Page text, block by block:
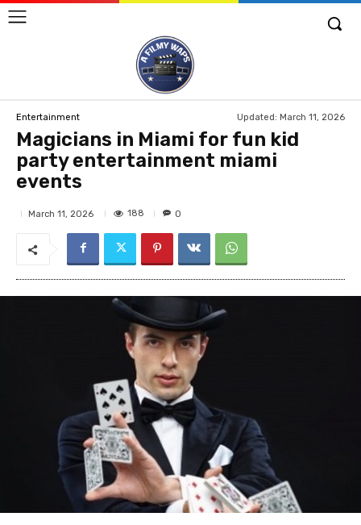
Entertainment Updated: March 11, 2026
Magicians in Miami for fun kid
party entertainment miami
events
March 11, 2026 188 0